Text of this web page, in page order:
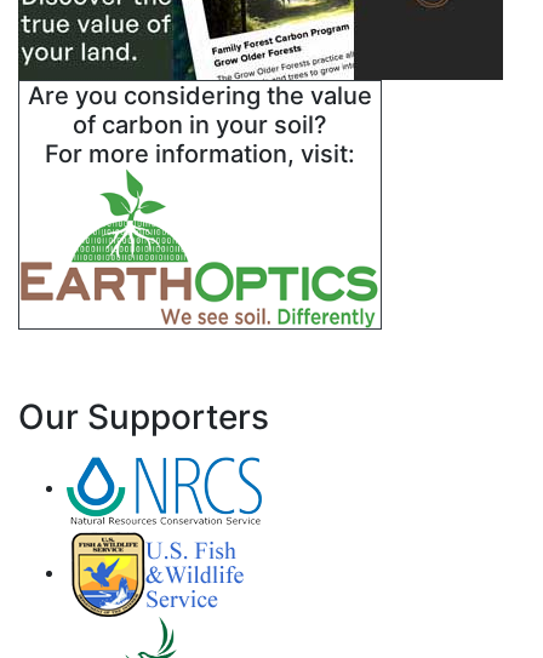
Are you considering the value
of carbon in your soil?
For more information, visit:
Our Supporters